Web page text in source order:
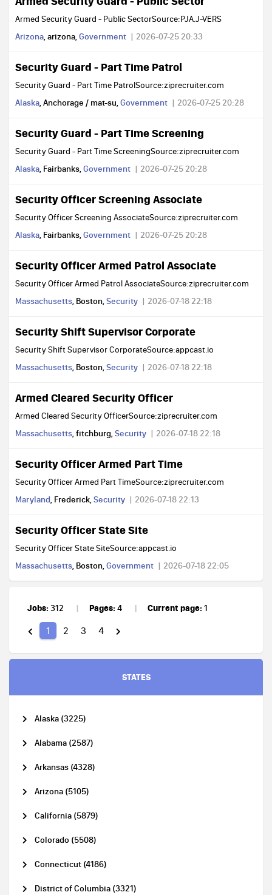
Armed Security Guard - Public SectorSource:PJA.J-VERS
Arizona, arizona,Government 2026-07-25 20:33
Security Guard - Part Time Patrol
Security Guard - Part Time PatrolSource:ziprecruiter.com
Alaska, Anchorage / mat-su,Government 2026-07-25 20:28
Security Guard - Part Time Screening
Security Guard - Part Time ScreeningSource:ziprecruiter.com
Alaska, Fairbanks,Government 2026-07-25 20:28
Security Officer Screening Associate
Security Officer Screening AssociateSource:ziprecruiter.com
Alaska, Fairbanks,Government 2026-07-25 20:28
Security Officer Armed Patrol Associate
Security Officer Armed Patrol AssociateSource:ziprecruiter.com
Massachusetts, Boston,Security 2026-07-18 22:18
Security Shift Supervisor Corporate
Security Shift Supervisor CorporateSource:appcast.io
Massachusetts, Boston,Security 2026-07-18 22:18
Armed Cleared Security Officer
Armed Cleared Security OfficerSource:ziprecruiter.com
Massachusetts, fitchburg,Security 2026-07-18 22:18
Security Officer Armed Part Time
Security Officer Armed Part TimeSource:ziprecruiter.com
Maryland, Frederick,Security 2026-07-18 22:13
Security Officer State Site
Security Officer State SiteSource:appcast.io
Massachusetts, Boston,Government 2026-07-18 22:05
Jobs: 312 Pages: 4 Current page: 1
1 2 3 4
STATES
Alaska (3225)
Alabama (2587)
Arkansas (4328)
Arizona (5105)
California (5879)
Colorado (5508)
Connecticut (4186)
District of Columbia (3321)